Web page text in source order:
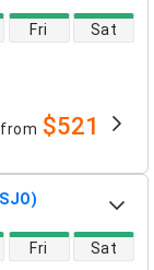
Fri Sat
from $521
Fri Sat